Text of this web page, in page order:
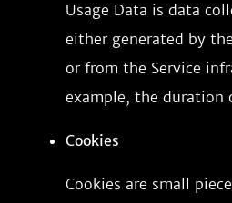
Usage Data is data
either generated by
or from the Service
example, the duration
Cookies
Cookies are small